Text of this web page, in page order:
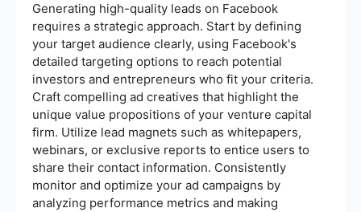
Generating high-quality leads on Facebook
requires a strategic approach. Start by defining
your target audience clearly, using Facebook's
detailed targeting options to reach potential
investors and entrepreneurs who fit your criteria.
Craft compelling ad creatives that highlight the
unique value propositions of your venture capital
firm. Utilize lead magnets such as whitepapers,
webinars, or exclusive reports to entice users to
share their contact information. Consistently
monitor and optimize your ad campaigns by
analyzing performance metrics and making